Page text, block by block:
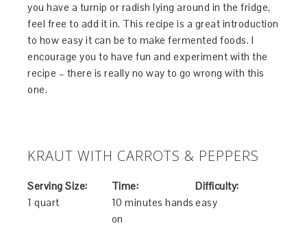
you have a turnip or radish lying around in the fridge,
feel free to add it in. This recipe is a great introduction
to how easy it can be to make fermented foods. I
encourage you to have fun and experiment with the
recipe – there is really no way to go wrong with this
one.
KRAUT WITH CARROTS & PEPPERS
Serving Size:
1 quart
Time:
10 minutes hands
on
Difficulty:
easy